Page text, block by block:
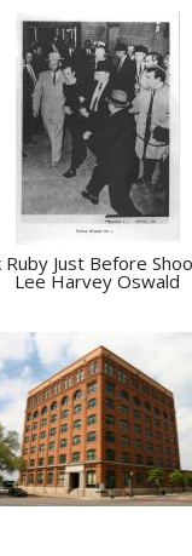
Ruby Just Before
Lee Harvey Oswald